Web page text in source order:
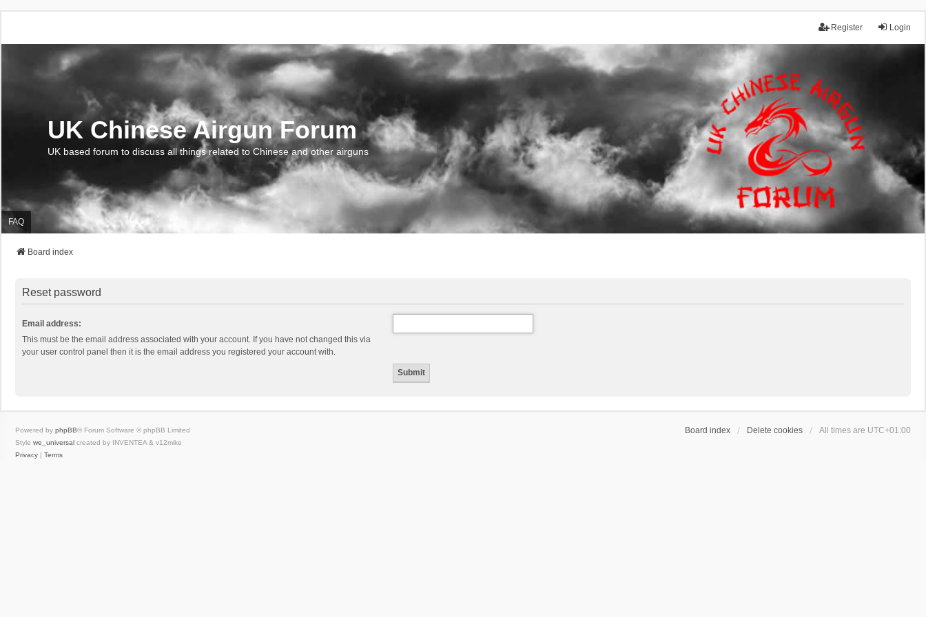
Login
Register
UK Chinese Airgun Forum
UK based forum to discuss all things related to Chinese and other airguns
FAQ
Board index
Reset password
Email address:
This must be the email address associated with your account. If you have not changed this via
your user control panel then it is the email address you registered your account with.
Board index Delete cookies All times are UTC+01:00
Powered by phpBB® Forum Software © phpBB Limited
Style we_universal created by INVENTEA & v12mike
Privacy | Terms